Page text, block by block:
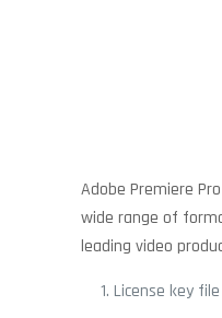
Adobe Premiere
wide range of
leading video
License key